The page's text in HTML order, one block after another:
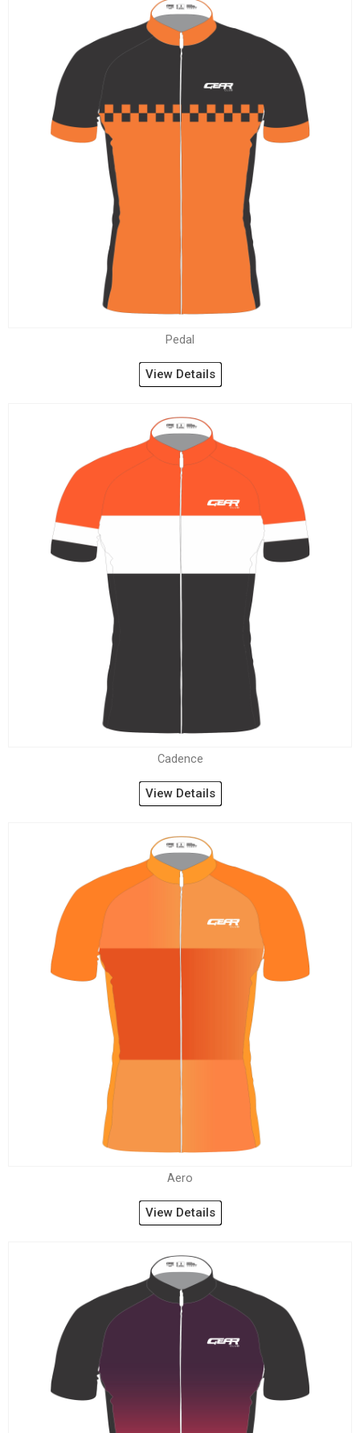
Pedal
View Details
Cadence
View Details
Aero
View Details